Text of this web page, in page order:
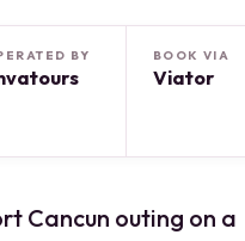
BY BOOK VIA
Viator
Cancun outing on a